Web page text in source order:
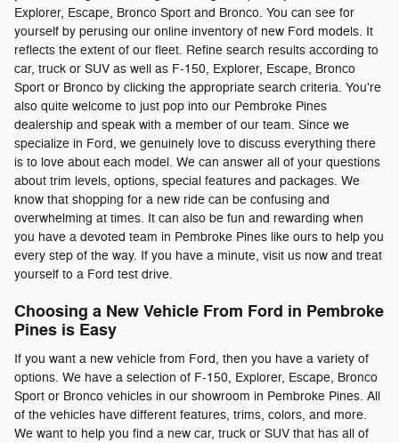
Explorer, Escape, Bronco Sport and Bronco. You can see for
yourself by perusing our online inventory of new Ford models. It
reflects the extent of our fleet. Refine search results according to
car, truck or SUV as well as F-150, Explorer, Escape, Bronco
Sport or Bronco by clicking the appropriate search criteria. You're
also quite welcome to just pop into our Pembroke Pines
dealership and speak with a member of our team. Since we
specialize in Ford, we genuinely love to discuss everything there
is to love about each model. We can answer all of your questions
about trim levels, options, special features and packages. We
know that shopping for a new ride can be confusing and
overwhelming at times. It can also be fun and rewarding when
you have a devoted team in Pembroke Pines like ours to help you
every step of the way. If you have a minute, visit us now and treat
yourself to a Ford test drive.
Choosing a New Vehicle From Ford in Pembroke
Pines is Easy
If you want a new vehicle from Ford, then you have a variety of
options. We have a selection of F-150, Explorer, Escape, Bronco
Sport or Bronco vehicles in our showroom in Pembroke Pines. All
of the vehicles have different features, trims, colors, and more.
We want to help you find a new car, truck or SUV that has all of